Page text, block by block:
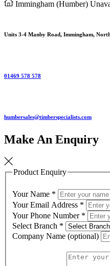
Immingham (Humber)
Units 3-4 Manby Road, Immingham,
01469 578 578
humbersales@timberspecialists.com
Make An Enquiry
Product Enquiry
Your Name *
Your Email Address *
Your Phone Number *
Select Branch *
Company Name (optional)